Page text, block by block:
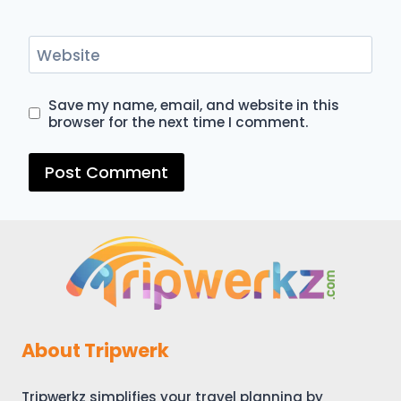
Website
Save my name, email, and website in this
browser for the next time I comment.
About Tripwerk
Tripwerkz simplifies your travel planning by